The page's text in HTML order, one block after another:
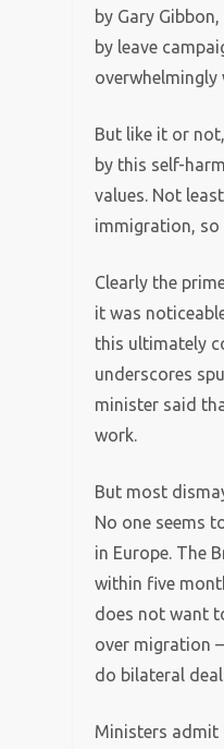
by Gary
by leave
overwhelmingly
But like it or
by this self-
values. Not
immigration, so
Clearly the
it was
this ultimately
underscores
minister said
work.
But most
No one seems
in Europe. The
within five
does not want
over migration
do bilateral
Ministers admit